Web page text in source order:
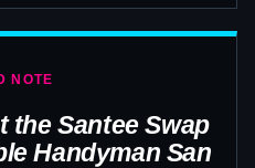
NOTE
the Santee Swap
Handyman San